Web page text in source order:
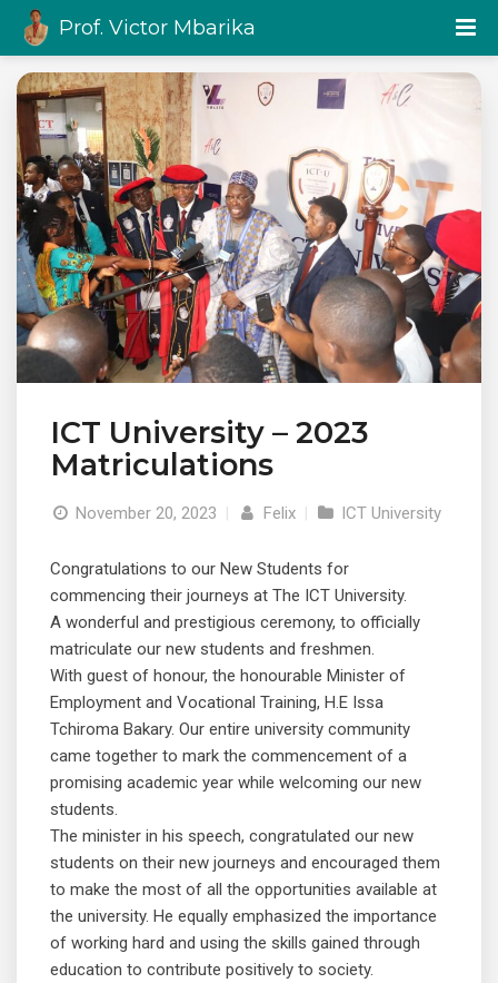
Prof. Victor Mbarika
ICT University – 2023
Matriculations
November 20, 2023 | Felix | ICT University
Congratulations to our New Students for
commencing their journeys at The ICT University.
A wonderful and prestigious ceremony, to officially
matriculate our new students and freshmen.
With guest of honour, the honourable Minister of
Employment and Vocational Training, H.E Issa
Tchiroma Bakary. Our entire university community
came together to mark the commencement of a
promising academic year while welcoming our new
students.
The minister in his speech, congratulated our new
students on their new journeys and encouraged them
to make the most of all the opportunities available at
the university. He equally emphasized the importance
of working hard and using the skills gained through
education to contribute positively to society.